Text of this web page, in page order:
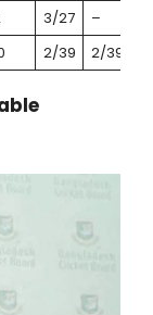
3/27 –
2/39 2/39